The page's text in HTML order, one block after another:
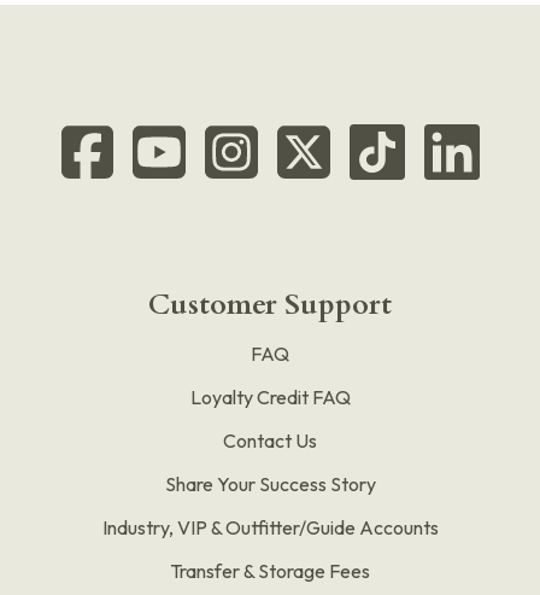
Customer Support
FAQ
Loyalty Credit FAQ
Contact Us
Share Your Success Story
Industry, VIP & Outfitter/Guide Accounts
Transfer & Storage Fees